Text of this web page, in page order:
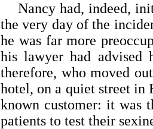
Nancy had, indeed,
the very day of the
he was far more
his lawyer had
therefore, who moved
hotel, on a quiet street in
known customer: it was
patients to test their